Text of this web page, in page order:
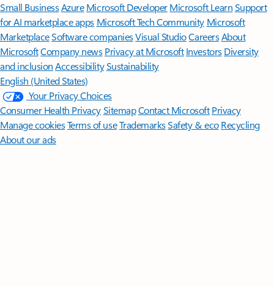
Small BusinessAzure Microsoft DeveloperMicrosoft LearnSupport
for AI marketplace apps Microsoft Tech Community Microsoft
MarketplaceSoftware companiesVisual StudioCareersAbout
MicrosoftCompany news Privacy at Microsoft Investors Diversity
and inclusion AccessibilitySustainability
English (United States)
Your Privacy Choices
Consumer Health PrivacySitemapContact Microsoft Privacy
Manage cookiesTerms of useTrademarksSafety & eco Recycling
About our ads